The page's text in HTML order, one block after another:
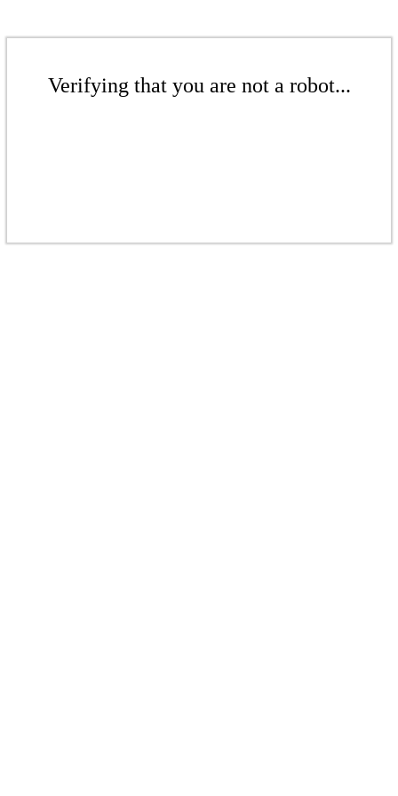
Verifying that you are not a robot...